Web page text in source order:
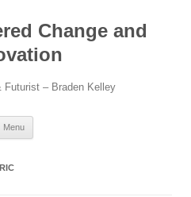
Change and
Futurist – Braden Kelley
Menu